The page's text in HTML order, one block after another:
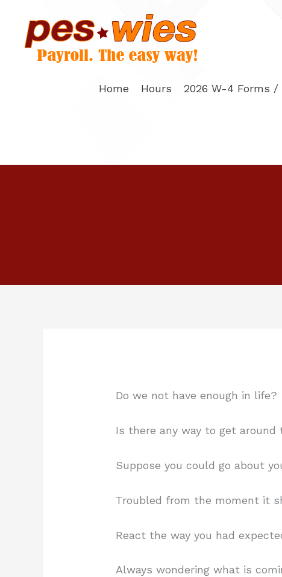
content
Home Hours 2026 W-4 Forms
Do we not have enough in life?
Is there any way to get around
Suppose you could go about
Troubled from the moment it
React the way you had
Always wondering what is